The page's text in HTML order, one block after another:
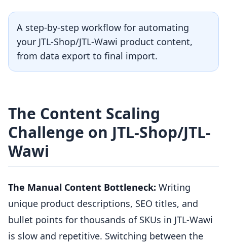
A step-by-step workflow for automating
your JTL-Shop/JTL-Wawi product content,
from data export to final import.
The Content Scaling
Challenge on JTL-Shop/JTL-
Wawi
The Manual Content Bottleneck: Writing
unique product descriptions, SEO titles, and
bullet points for thousands of SKUs in JTL-Wawi
is slow and repetitive. Switching between the